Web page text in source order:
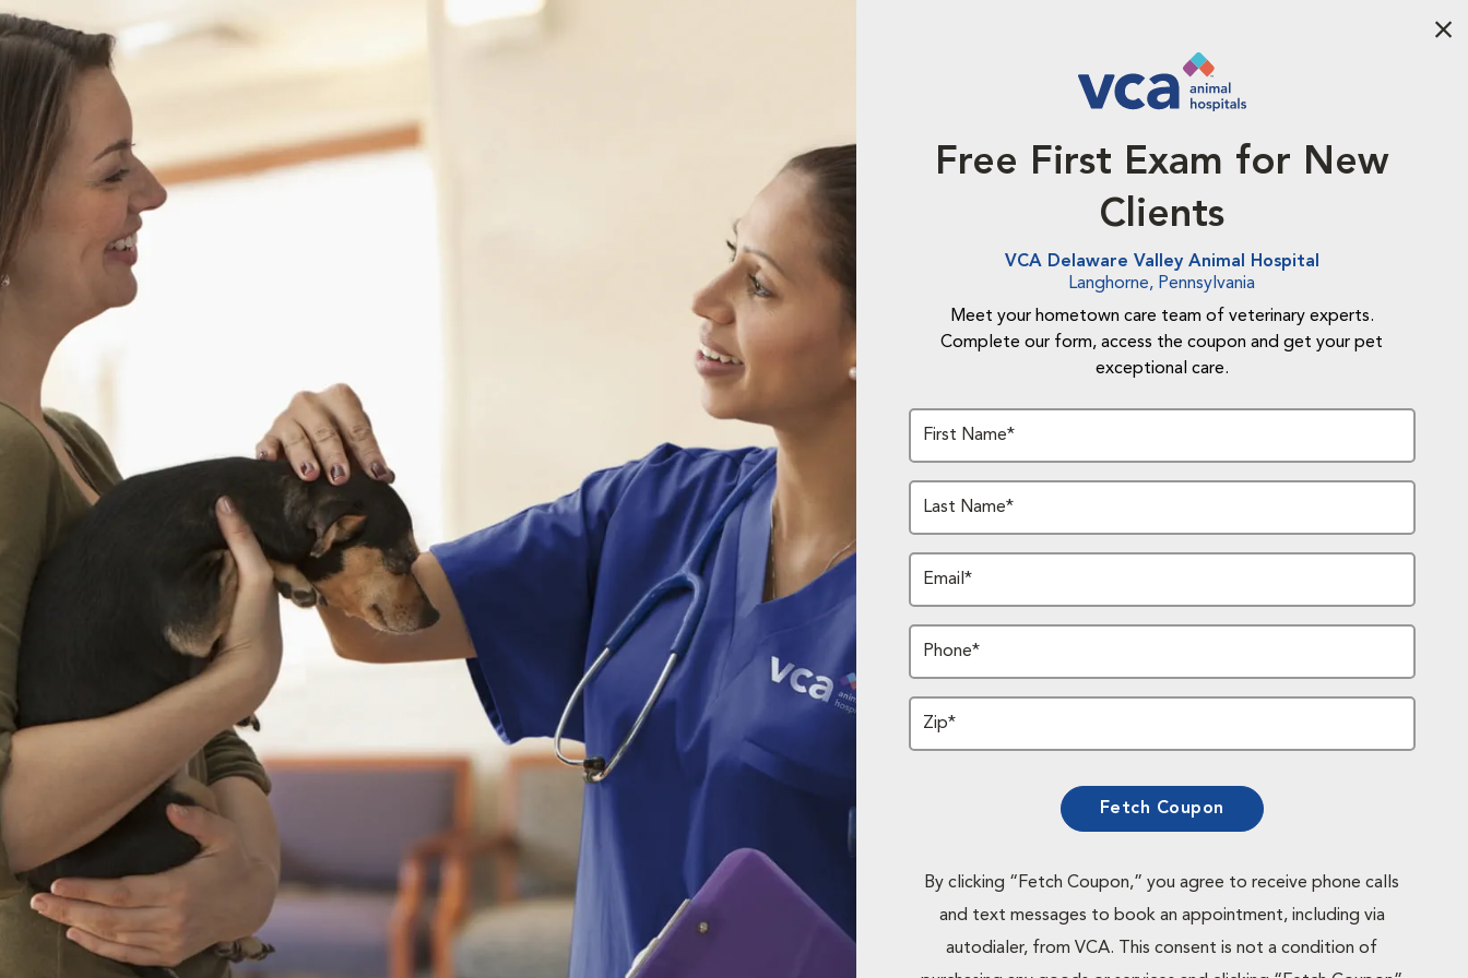
Free First Exam for New
Clients
VCA Delaware Valley Animal Hospital
Langhorne, Pennsylvania
Meet your hometown care team of veterinary experts.
Complete our form, access the coupon and get your pet
exceptional care.
First Name*
Last Name*
Email*
Phone*
Zip*
Fetch Coupon
By clicking “Fetch Coupon,” you agree to receive phone calls
and text messages to book an appointment, including via
autodialer, from VCA. This consent is not a condition of